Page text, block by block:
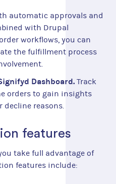
automatic approvals and
with Drupal
workflows, you can
the fulfillment process
Dashboard. Track
orders to gain insights
decline reasons.
features
take full advantage of
features include: